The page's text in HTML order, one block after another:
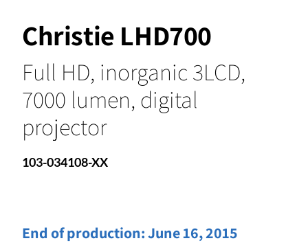
Christie LHD700
Full HD, inorganic 3LCD,
7000 lumen, digital
projector
103-034108-XX
End of production:June 16, 2015